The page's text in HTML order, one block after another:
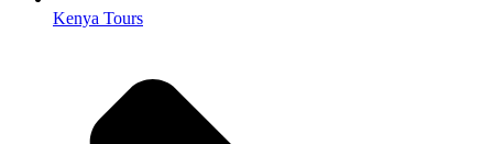
Kenya Tours